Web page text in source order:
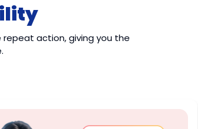
action, giving you the